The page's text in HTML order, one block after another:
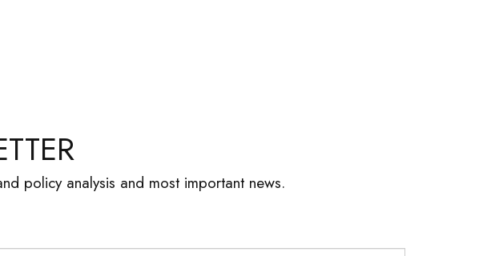
policy analysis and most important news.